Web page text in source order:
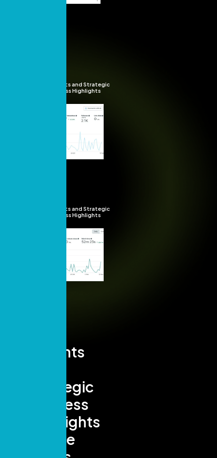
Insights and Strategic
Success Highlights
Insights and Strategic
Success Highlights
Insights
Strategic
Success
Highlights
- Page